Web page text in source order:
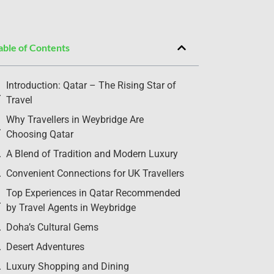
of Contents
Introduction: Qatar – The Rising Star of
Travel
Why Travellers in Weybridge Are
Choosing Qatar
A Blend of Tradition and Modern Luxury
Convenient Connections for UK Travellers
Top Experiences in Qatar Recommended
by Travel Agents in Weybridge
Doha’s Cultural Gems
Desert Adventures
Luxury Shopping and Dining